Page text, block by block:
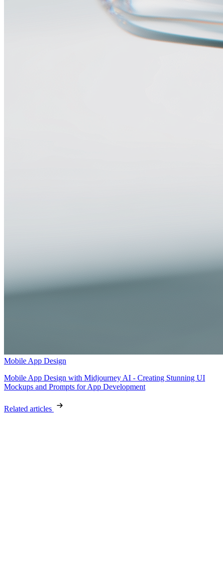
Mobile App Design
Mobile App Design with Midjourney AI - Creating Stunning UI
Mockups and Prompts for App Development
Related articles